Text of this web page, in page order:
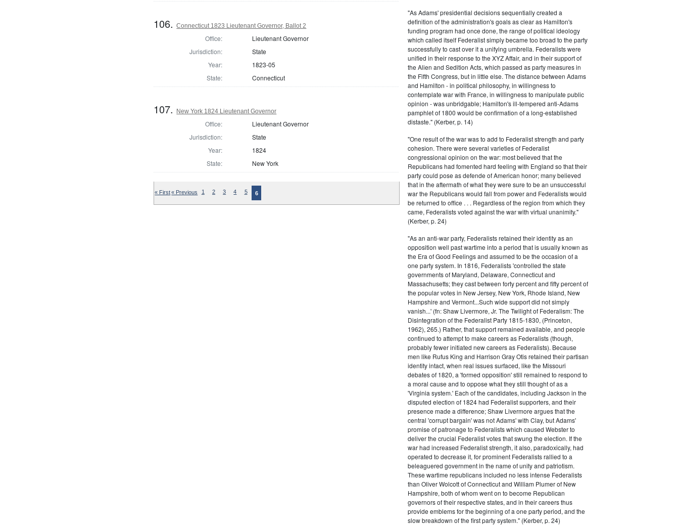
106.Connecticut 1823 Lieutenant Governor, Ballot 2
Office:
Lieutenant Governor
Jurisdiction:
State
Year:
1823-05
State:
Connecticut
107. New York 1824 Lieutenant Governor
Office:
Lieutenant Governor
Jurisdiction:
State
Year:
1824
State:
New York
« First« Previous 1 2 3 4 5 6
"As Adams' presidential decisions sequentially created a
definition of the administration's goals as clear as Hamilton's
funding program had once done, the range of political ideology
which called itself Federalist simply became too broad to the party
successfully to cast over it a unifying umbrella. Federalists were
unified in their response to the XYZ Affair, and in their support of
the Alien and Sedition Acts, which passed as party measures in
the Fifth Congress, but in little else. The distance between Adams
and Hamilton - in political philosophy, in willingness to
contemplate war with France, in willingness to manipulate public
opinion - was unbridgable; Hamilton's ill-tempered anti-Adams
pamphlet of 1800 would be confirmation of a long-established
distaste." (Kerber, p. 14)
"One result of the war was to add to Federalist strength and party
cohesion. There were several varieties of Federalist
congressional opinion on the war: most believed that the
Republicans had fomented hard feeling with England so that their
party could pose as defende of American honor; many believed
that in the aftermath of what they were sure to be an unsuccessful
war the Republicans would fall from power and Federalists would
be returned to office . . . Regardless of the region from which they
came, Federalists voted against the war with virtual unanimity."
(Kerber, p. 24)
"As an anti-war party, Federalists retained their identity as an
opposition well past wartime into a period that is usually known as
the Era of Good Feelings and assumed to be the occasion of a
one party system. In 1816, Federalists 'controlled the state
governments of Maryland, Delaware, Connecticut and
Massachusetts; they cast between forty percent and fifty percent of
the popular votes in New Jersey, New York, Rhode Island, New
Hampshire and Vermont...Such wide support did not simply
vanish...' (fn: Shaw Livermore, Jr. The Twilight of Federalism: The
Disintegration of the Federalist Party 1815-1830, (Princeton,
1962), 265.) Rather, that support remained available, and people
continued to attempt to make careers as Federalists (though,
probably fewer initiated new careers as Federalists). Because
men like Rufus King and Harrison Gray Otis retained their partisan
identity intact, when real issues surfaced, like the Missouri
debates of 1820, a 'formed opposition' still remained to respond to
a moral cause and to oppose what they still thought of as a
'Virginia system.' Each of the candidates, including Jackson in the
disputed election of 1824 had Federalist supporters, and their
presence made a difference; Shaw Livermore argues that the
central 'corrupt bargain' was not Adams' with Clay, but Adams'
promise of patronage to Federalists which caused Webster to
deliver the crucial Federalist votes that swung the election. If the
war had increased Federalist strength, it also, paradoxically, had
operated to decrease it, for prominent Federalists rallied to a
beleaguered government in the name of unity and patriotism.
These wartime republicans included no less intense Federalists
than Oliver Wolcott of Connecticut and William Plumer of New
Hampshire, both of whom went on to become Republican
governors of their respective states, and in their careers thus
provide emblems for the beginning of a one party period, and the
slow breakdown of the first party system." (Kerber, p. 24)